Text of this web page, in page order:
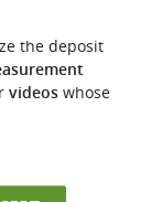
Eating &
the deposit
videoswhose